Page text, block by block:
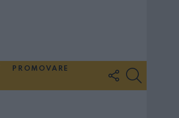
PROMOVARE
FOLLOW
US